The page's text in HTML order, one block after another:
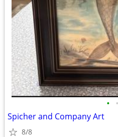
• •
Spicher and Company Art
8/8